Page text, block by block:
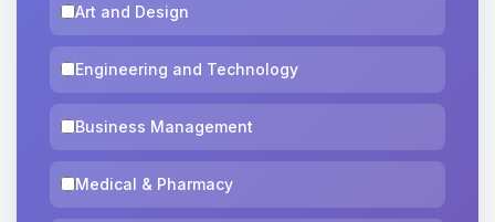
Art and Design
Engineering and Technology
Business Management
Medical & Pharmacy